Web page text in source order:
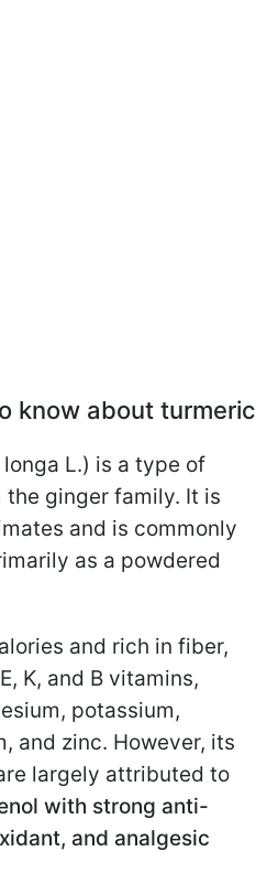
know about turmeric
L.) is a type of
ginger family. It is
and is commonly
as a powdered
and rich in fiber,
K, and B vitamins,
potassium,
and zinc. However, its
largely attributed to
with strong anti-
and analgesic